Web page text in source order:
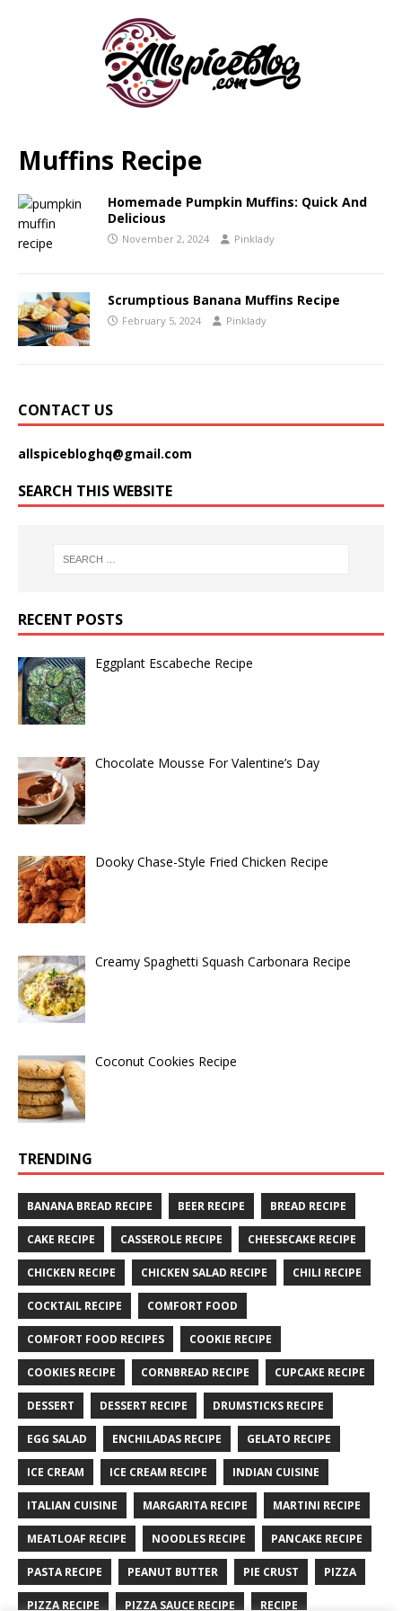
Muffins Recipe
Homemade Pumpkin Muffins: Quick And
Delicious
November 2, 2024 Pinklady
Scrumptious Banana Muffins Recipe
February 5, 2024 Pinklady
CONTACT US
allspicebloghq@gmail.com
SEARCH THIS WEBSITE
RECENT POSTS
Eggplant Escabeche Recipe
Chocolate Mousse For Valentine’s Day
Dooky Chase-Style Fried Chicken Recipe
Creamy Spaghetti Squash Carbonara Recipe
Coconut Cookies Recipe
TRENDING
BANANA BREAD RECIPE BEER RECIPE BREAD RECIPE
CAKE RECIPE CASSEROLE RECIPE CHEESECAKE RECIPE
CHICKEN RECIPE CHICKEN SALAD RECIPE CHILI RECIPE
COCKTAIL RECIPE COMFORT FOOD
COMFORT FOOD RECIPES COOKIE RECIPE
COOKIES RECIPE CORNBREAD RECIPE CUPCAKE RECIPE
DESSERT DESSERT RECIPE DRUMSTICKS RECIPE
EGG SALAD ENCHILADAS RECIPE GELATO RECIPE
ICE CREAM ICE CREAM RECIPE INDIAN CUISINE
ITALIAN CUISINE MARGARITA RECIPE MARTINI RECIPE
MEATLOAF RECIPE NOODLES RECIPE PANCAKE RECIPE
PASTA RECIPE PEANUT BUTTER PIE CRUST PIZZA
PIZZA RECIPE PIZZA SAUCE RECIPE RECIPE